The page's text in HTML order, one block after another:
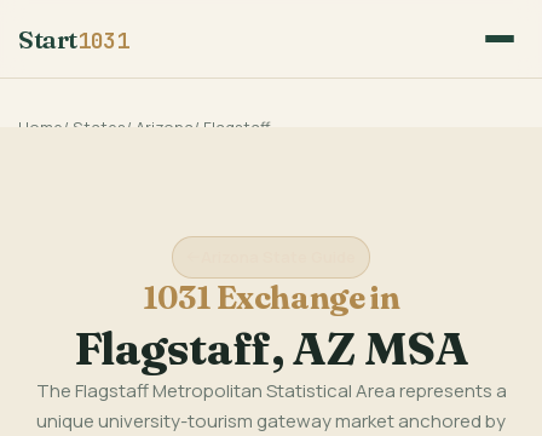
Start1031
Home/ States/ Arizona/ Flagstaff
1031 Exchange in
Flagstaff, AZ MSA
The Flagstaff Metropolitan Statistical Area represents a
unique university-tourism gateway market anchored by